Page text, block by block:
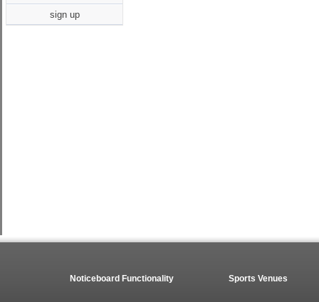
sign up
Noticeboard Functionality Sports Venues